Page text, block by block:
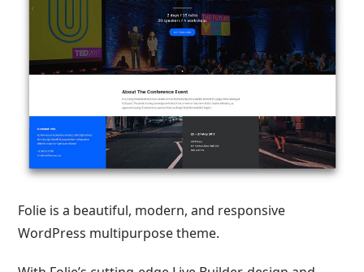
Folie is a beautiful, modern, and responsive
WordPress multipurpose theme.